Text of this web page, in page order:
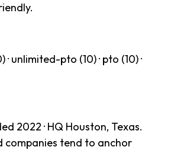
unlimited-pto (10) · pto (10) ·
2022 · HQ Houston, Texas.
companies tend to anchor